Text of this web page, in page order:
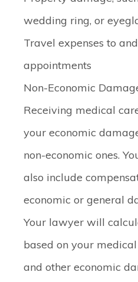
wedding ring, or
Travel expenses to
appointments
Non-Economic
Receiving medical
your economic
non-economic ones.
also include
economic or general
Your lawyer will
based on your
and other economic